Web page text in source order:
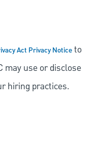
Act Privacy Noticeto
may use or disclose
hiring practices.